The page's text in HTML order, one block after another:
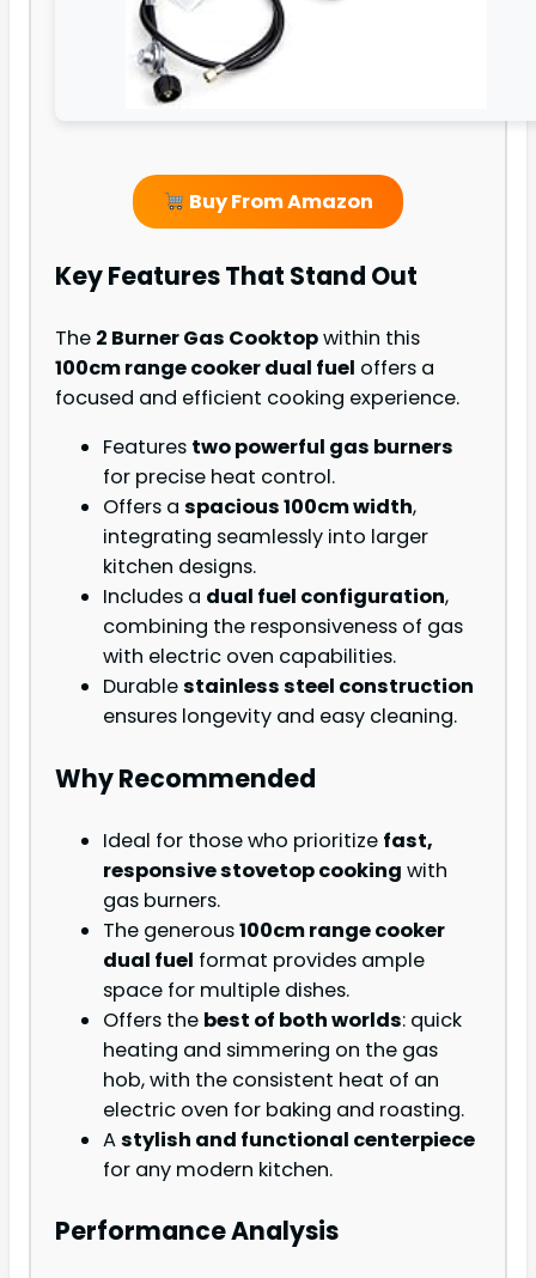
Buy From Amazon
Key Features That Stand Out
The 2 Burner Gas Cooktopwithin this
100cm range cooker dual fuel offers a
focused and efficient cooking experience.
Features two powerful gas burners
for precise heat control.
Offers a spacious 100cm width,
integrating seamlessly into larger
kitchen designs.
Includes a dual fuel configuration,
combining the responsiveness of gas
with electric oven capabilities.
Durablestainless steel construction
ensures longevity and easy cleaning.
Why Recommended
Ideal for those who prioritize fast,
responsive stovetop cooking with
gas burners.
The generous100cm range cooker
dual fuel format provides ample
space for multiple dishes.
Offers the best of both worlds: quick
heating and simmering on the gas
hob, with the consistent heat of an
electric oven for baking and roasting.
Astylish and functional centerpiece
for any modern kitchen.
Performance Analysis